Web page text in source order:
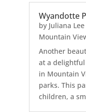
Wyandotte
by Juliana
Mountain
Another
at a
in Mountain
parks. This
children, a